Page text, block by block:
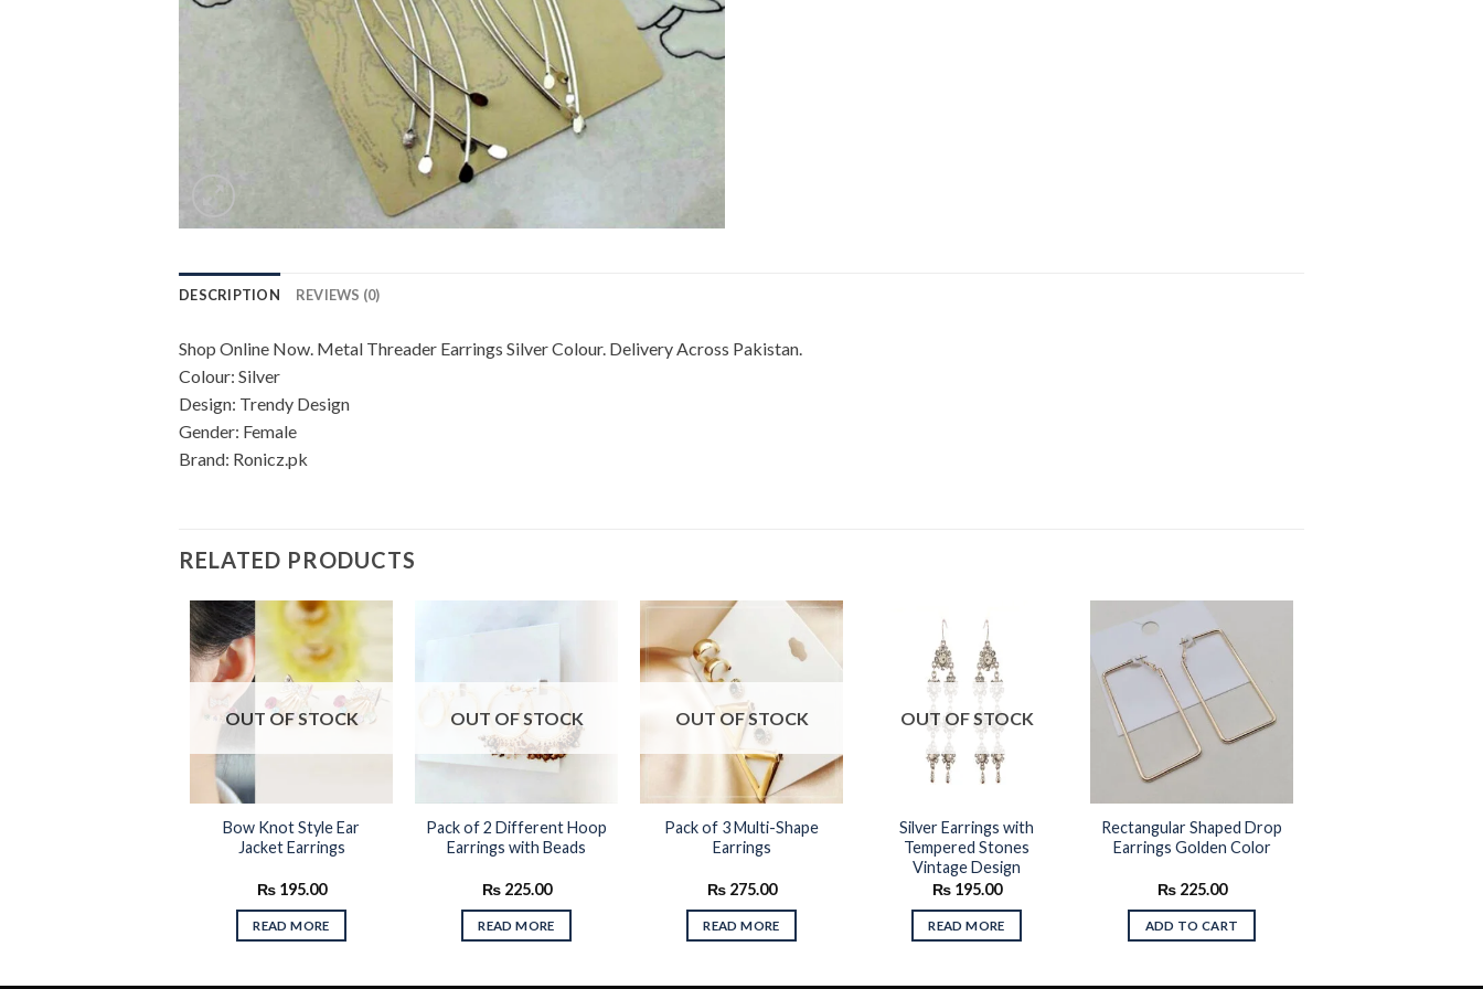
DESCRIPTION REVIEWS (0)
Shop Online Now. Metal Threader Earrings Silver Colour. Delivery Across Pakistan.
Colour: Silver
Design: Trendy Design
Gender: Female
Brand: Ronicz.pk
RELATED PRODUCTS
Add to
wishlist
OUT OF STOCK
Bow Knot Style Ear
Jacket Earrings
₨195.00
READ MORE
wishlist
OUT OF STOCK
Pack of 2 Different Hoop
Earrings with Beads
₨225.00
READ MORE
wishlist
OUT OF STOCK
Pack of 3 Multi-Shape
Earrings
₨275.00
READ MORE
wishlist
OUT OF STOCK
Silver Earrings with
Tempered Stones
Vintage Design
₨195.00
READ MORE
Add to
wishlist
Rectangular Shaped Drop
Earrings Golden Color
₨225.00
ADD TO CART